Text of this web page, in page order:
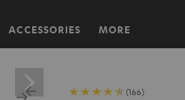
ACCESSORIES MORE
(166)